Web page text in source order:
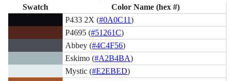
Swatch
Color Name (hex #)
P433 2X (#0A0C11)
P4695 (#51261C)
Abbey (#4C4F56)
Eskimo (#A2B4BA)
Mystic (#E2EBED)